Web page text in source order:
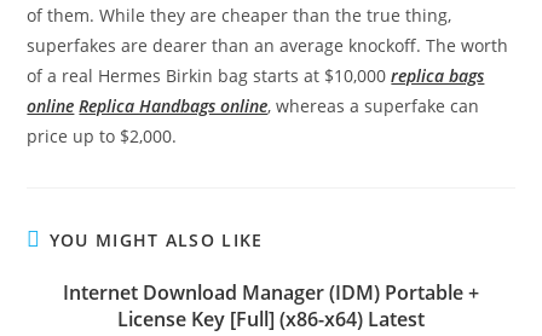
of them. While they are cheaper than the true thing,
superfakes are dearer than an average knockoff. The worth
of a real Hermes Birkin bag starts at $10,000replica bags
online Replica Handbags online, whereas a superfake can
price up to $2,000.
YOU MIGHT ALSO LIKE
Internet Download Manager (IDM) Portable +
License Key [Full] (x86-x64) Latest